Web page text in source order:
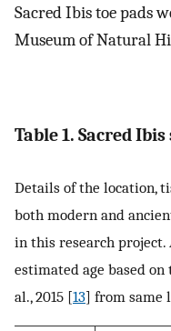
Sacred Ibis toe pads
Museum of Natural
Table 1. Sacred
Details of the location,
both modern and
in this research
estimated age based
al., 2015 [13] from same